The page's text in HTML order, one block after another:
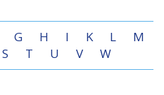
G H I K L
M
S T U V W